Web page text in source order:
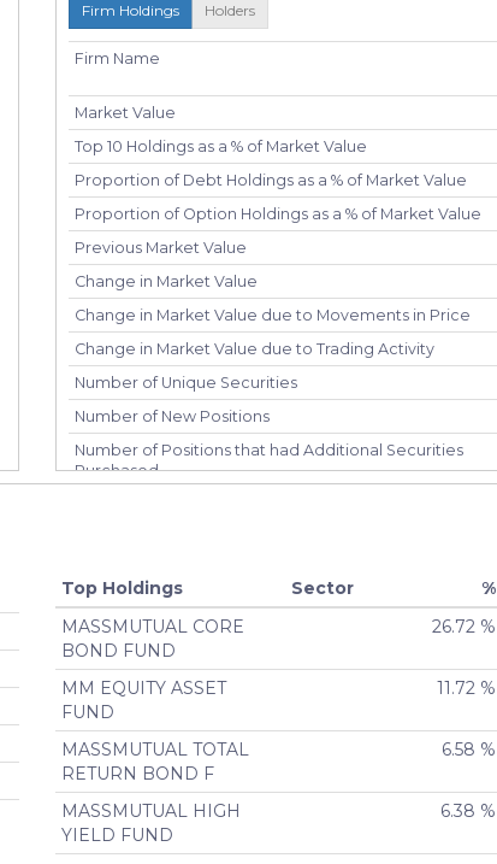
Firm Holdings Holders
Firm Name
Market Value
Top 10 Holdings as a % of Market Value
Proportion of Debt Holdings as a % of Market Value
Proportion of Option Holdings as a % of Market Value
Previous Market Value
Change in Market Value
Change in Market Value due to Movements in Price
Change in Market Value due to Trading Activity
Number of Unique Securities
Number of New Positions
Number of Positions that had Additional Securities
Purchased
Top Holdings Sector %
MASSMUTUAL CORE
BOND FUND
26.72 %
MM EQUITY ASSET
FUND
11.72 %
MASSMUTUAL TOTAL
RETURN BOND F
6.58 %
MASSMUTUAL HIGH
YIELD FUND
6.38 %